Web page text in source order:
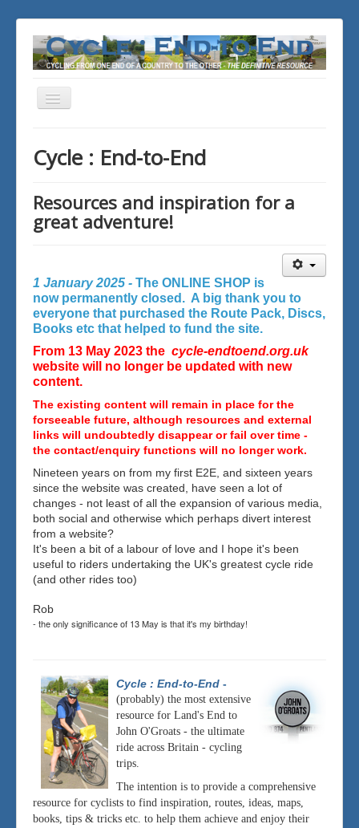
Toggle
Cycle : End-to-End
Resources and inspiration for a
great adventure!
1 January 2025 - The ONLINE SHOP is
now permanently closed. A big thank you to
everyone that purchased the Route Pack, Discs,
Books etc that helped to fund the site.
From 13 May 2023 the cycle-endtoend.org.uk
website will no longer be updated with new
content.
The existing content will remain in place for the
forseeable future, although resources and external
links will undoubtedly disappear or fail over time -
the contact/enquiry functions will no longer work.
Nineteen years on from my first E2E, and sixteen years
since the website was created, have seen a lot of
changes - not least of all the expansion of various media,
both social and otherwise which perhaps divert interest
from a website?
It's been a bit of a labour of love and I hope it's been
useful to riders undertaking the UK's greatest cycle ride
(and other rides too)
Rob
- the only significance of 13 May is that it's my birthday!
Cycle : End-to-End -
(probably) the most extensive
resource for Land's End to
John O'Groats - the ultimate
ride across Britain - cycling
trips.
The intention is to provide a comprehensive
resource for cyclists to find inspiration, routes, ideas, maps,
books, tips & tricks etc. to help them achieve and enjoy their